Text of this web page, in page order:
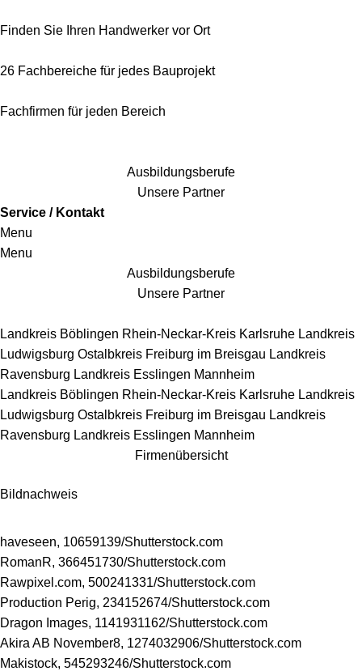
Finden Sie Ihren Handwerker vor Ort
26 Fachbereiche für jedes Bauprojekt
Fachfirmen für jeden Bereich
Ausbildungsberufe
Unsere Partner
Service / Kontakt
Menu
Menu
Ausbildungsberufe
Unsere Partner
Landkreis Böblingen Rhein-Neckar-Kreis Karlsruhe Landkreis
Ludwigsburg Ostalbkreis Freiburg im Breisgau Landkreis
Ravensburg Landkreis Esslingen Mannheim
Landkreis Böblingen Rhein-Neckar-Kreis Karlsruhe Landkreis
Ludwigsburg Ostalbkreis Freiburg im Breisgau Landkreis
Ravensburg Landkreis Esslingen Mannheim
Firmenübersicht
Bildnachweis
haveseen, 10659139/Shutterstock.com
RomanR, 366451730/Shutterstock.com
Rawpixel.com, 500241331/Shutterstock.com
Production Perig, 234152674/Shutterstock.com
Dragon Images, 1141931162/Shutterstock.com
Akira AB November8, 1274032906/Shutterstock.com
Makistock, 545293246/Shutterstock.com